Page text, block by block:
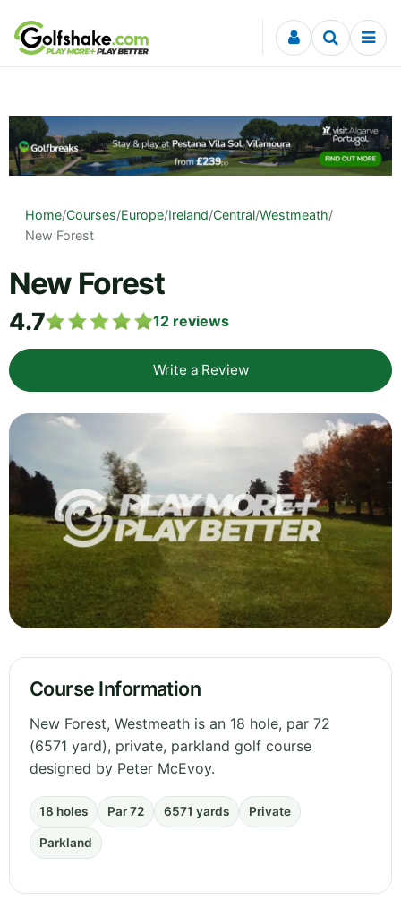
Skip to content
Home/Courses/Europe/Ireland/Central/Westmeath/
New Forest
New Forest
4.7 12 reviews
Write a Review
Course Information
New Forest, Westmeath is an 18 hole, par 72
(6571 yard), private, parkland golf course
designed by Peter McEvoy.
18 holes Par 72 6571 yards Private
Parkland